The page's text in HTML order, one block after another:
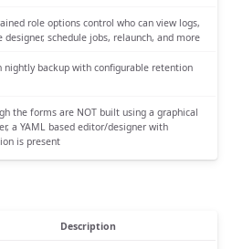
role options control who can view logs,
designer, schedule jobs, relaunch, and more
nightly backup with configurable retention
the forms are NOT built using a graphical
a YAML based editor/designer with
is present
Description